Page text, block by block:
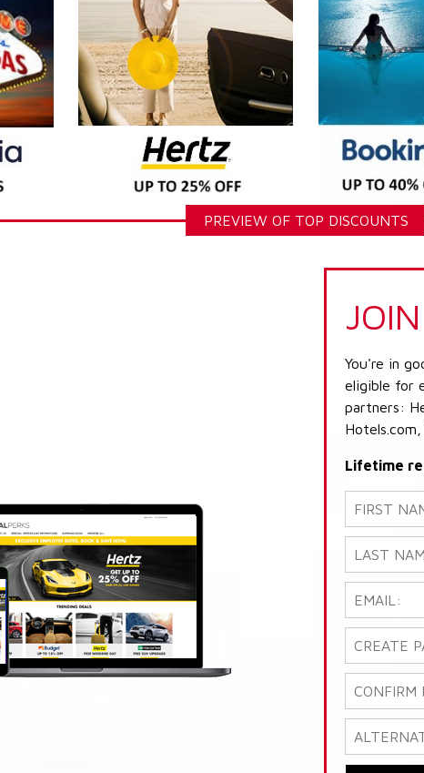
PREVIEW OF TOP DISCOUNTS
JOIN
You're in
eligible for
partners:
Lifetime